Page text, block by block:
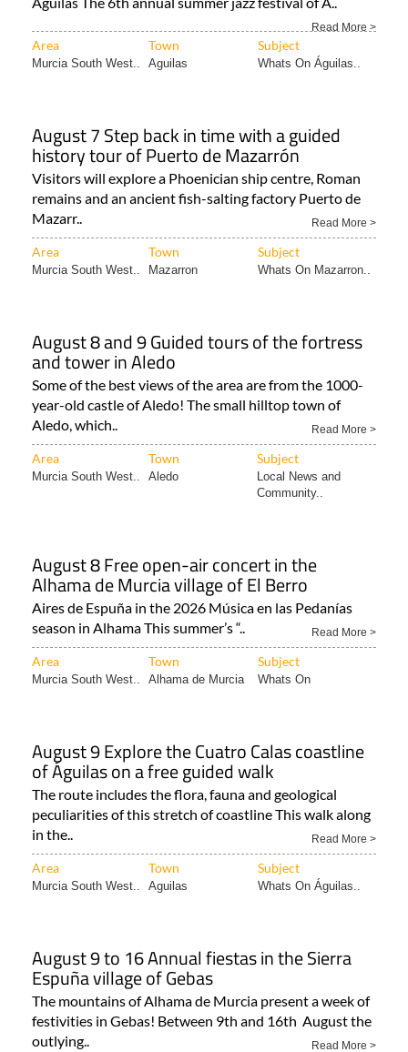
Read More >
Area Town Subject
Murcia South West.. Aguilas Whats On Águilas..
August 7 Step back in time with a guided
history tour of Puerto de Mazarrón
Visitors will explore a Phoenician ship centre, Roman
remains and an ancient fish-salting factory Puerto de
Mazarr..
Read More >
Area Town Subject
Murcia South West.. Mazarron Whats On Mazarron..
August 8 and 9 Guided tours of the fortress
and tower in Aledo
Some of the best views of the area are from the 1000-
year-old castle of Aledo! The small hilltop town of
Aledo, which..
Read More >
Area Town Subject
Murcia South West.. Aledo
Local News and
Community..
August 8 Free open-air concert in the
Alhama de Murcia village of El Berro
Aires de Espuña in the 2026 Música en las Pedanías
season in Alhama This summer’s “..
Read More >
Area Town Subject
Murcia South West.. Alhama de Murcia Whats On
August 9 Explore the Cuatro Calas coastline
of Águilas on a free guided walk
The route includes the flora, fauna and geological
peculiarities of this stretch of coastline This walk along
in the..
Read More >
Area Town Subject
Murcia South West.. Aguilas Whats On Águilas..
August 9 to 16 Annual fiestas in the Sierra
Espuña village of Gebas
The mountains of Alhama de Murcia present a week of
festivities in Gebas! Between 9th and 16th August the
outlying..
Read More >